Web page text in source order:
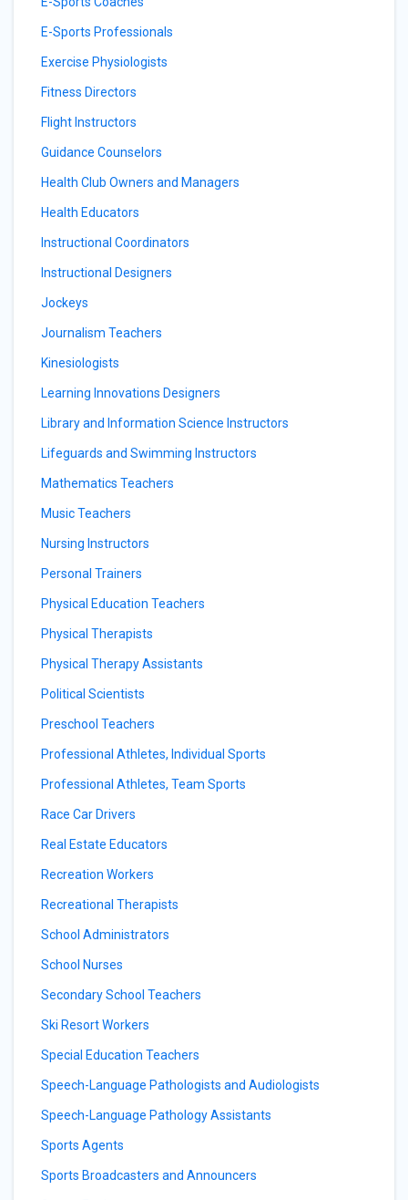
E-Sports Professionals
Exercise Physiologists
Fitness Directors
Flight Instructors
Guidance Counselors
Health Club Owners and Managers
Health Educators
Instructional Coordinators
Instructional Designers
Jockeys
Journalism Teachers
Kinesiologists
Learning Innovations Designers
Library and Information Science Instructors
Lifeguards and Swimming Instructors
Mathematics Teachers
Music Teachers
Nursing Instructors
Personal Trainers
Physical Education Teachers
Physical Therapists
Physical Therapy Assistants
Political Scientists
Preschool Teachers
Professional Athletes, Individual Sports
Professional Athletes, Team Sports
Race Car Drivers
Real Estate Educators
Recreation Workers
Recreational Therapists
School Administrators
School Nurses
Secondary School Teachers
Ski Resort Workers
Special Education Teachers
Speech-Language Pathologists and Audiologists
Speech-Language Pathology Assistants
Sports Agents
Sports Broadcasters and Announcers